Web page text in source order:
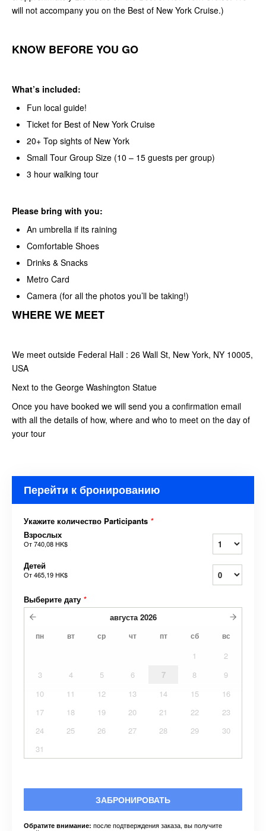
will not accompany you on the Best of New York Cruise.)
KNOW BEFORE YOU GO
What’s included:
Fun local guide!
Ticket for Best of New York Cruise
20+ Top sights of New York
Small Tour Group Size (10 – 15 guests per group)
3 hour walking tour
Please bring with you:
An umbrella if its raining
Comfortable Shoes
Drinks & Snacks
Metro Card
Camera (for all the photos you’ll be taking!)
WHERE WE MEET
We meet outside Federal Hall : 26 Wall St, New York, NY 10005,
USA
Next to the George Washington Statue
Once you have booked we will send you a confirmation email
with all the details of how, where and who to meet on the day of
your tour
Перейти к бронированию
Укажите количество Participants *
Взрослых
От740,08 HK$
Детей
От465,19 HK$
Выберите дату *
августа 2026
пн вт ср чт пт сб вс
1
2
3
4 5 6 7 8
9
10
11 12 13 14 15
16
17
18 19 20 21 22
23
24
25 26 27 28 29
30
31
ЗАБРОНИРОВАТЬ
Обратите внимание: после подтверждения заказа, вы получите